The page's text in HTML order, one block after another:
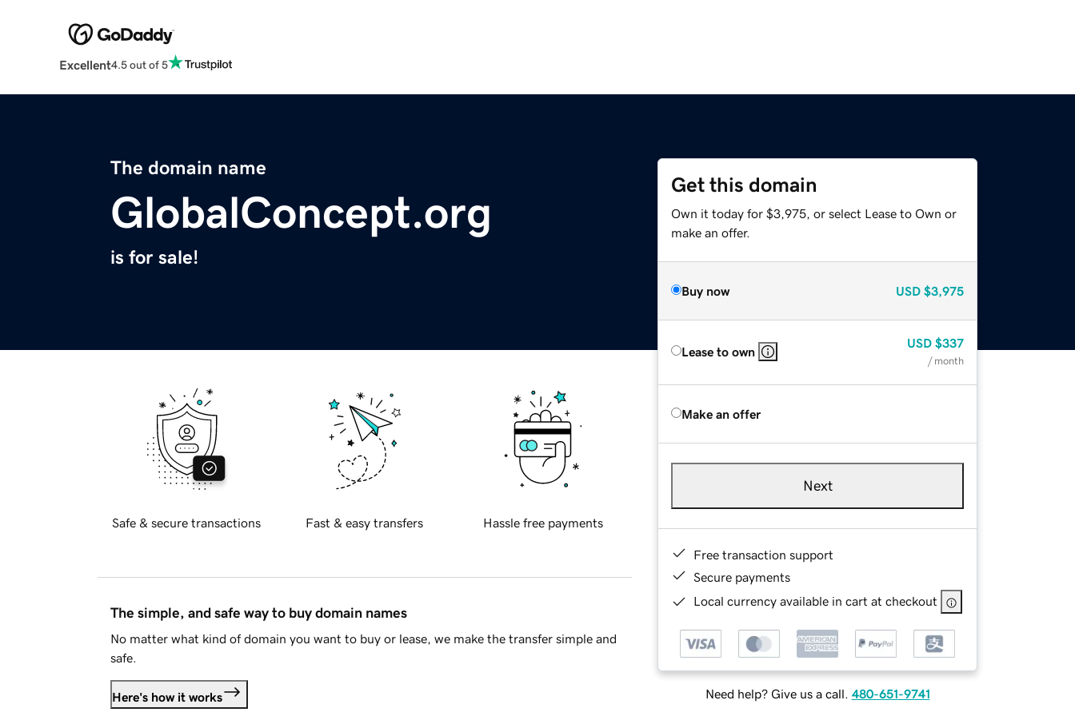
Excellent4.5 out of 5
The domain name
GlobalConcept.org
is for sale!
Get this domain
Own it today for $3,975, or select Lease to Own or
make an offer.
Buy now USD $3,975
Lease to own
USD $337
/ month
Make an offer
Next
Free transaction support
Secure payments
Local currency available in cart at checkout
Need help? Give us a call. 480-651-9741
Safe & secure transactions Fast & easy transfers Hassle free payments
The simple, and safe way to buy domain names
No matter what kind of domain you want to buy or lease, we make the transfer simple and
safe.
Here's how it works